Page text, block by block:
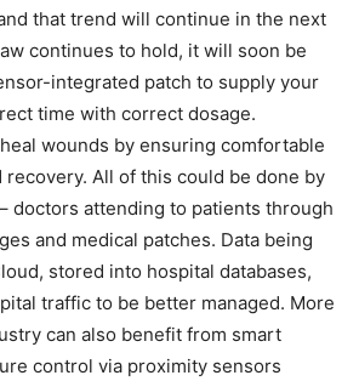
that trend will continue in the next
continues to hold, it will soon be
integrated patch to supply your
time with correct dosage.
wounds by ensuring comfortable
All of this could be done by
doctors attending to patients through
and medical patches. Data being
stored into hospital databases,
traffic to be better managed. More
can also benefit from smart
control via proximity sensors